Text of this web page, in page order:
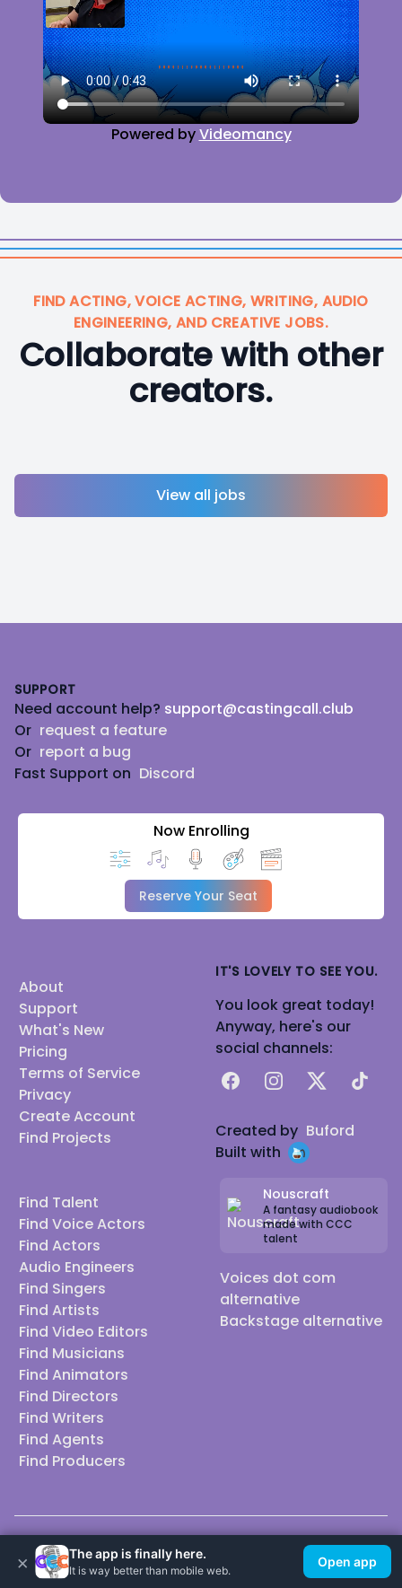
Powered byVideomancy
FIND ACTING, VOICE ACTING, WRITING, AUDIO
ENGINEERING, AND CREATIVE JOBS.
Collaborate with other
creators.
View all jobs
SUPPORT
Need account help? support@castingcall.club
Or request a feature
Or report a bug
Fast Support on Discord
Now Enrolling
Reserve Your Seat
About
Support
What's New
Pricing
Terms of Service
Privacy
Create Account
Find Projects
Find Talent
Find Voice Actors
Find Actors
Audio Engineers
Find Singers
Find Artists
Find Video Editors
Find Musicians
Find Animators
Find Directors
Find Writers
Find Agents
Find Producers
IT'S LOVELY TO SEE YOU.
You look great today!
Anyway, here's our
social channels:
FacebookInstagram
X TikTok
Created by Buford
Built with
Nouscraft
A fantasy audiobook
made with CCC
talent
Voices dot com
alternative
Backstage alternative
© 2026 Casting Call Club. A few lefts, but All rights reserved.
× The app is finally here.
It is way better than mobile web.
Open app